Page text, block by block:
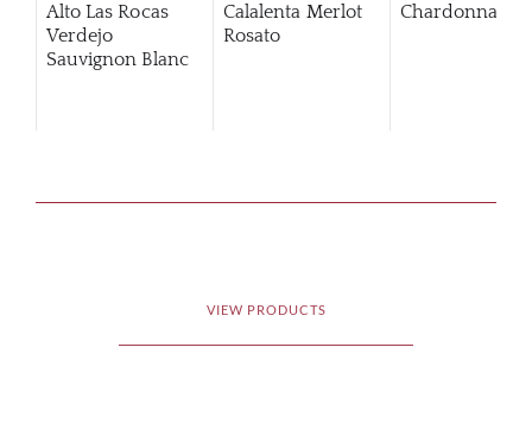
Alto Las Rocas
Verdejo
Sauvignon Blanc
Calalenta Merlot
Rosato
Chardonnay
VIEW PRODUCTS